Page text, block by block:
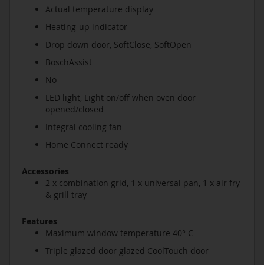
Actual temperature display
Heating-up indicator
Drop down door, SoftClose, SoftOpen
BoschAssist
No
LED light, Light on/off when oven door
opened/closed
Integral cooling fan
Home Connect ready
Accessories
2 x combination grid, 1 x universal pan, 1 x air fry
& grill tray
Features
Maximum window temperature 40° C
Triple glazed door glazed CoolTouch door